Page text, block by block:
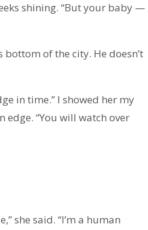
shining. “But your baby —
bottom of the city. He doesn’t
in time.” I showed her my
“You will watch over
she said. “I’m a human